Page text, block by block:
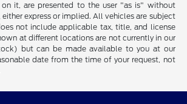
on it, are presented to the user "as is" without
express or implied. All vehicles are subject
not include applicable tax, title, and license
at different locations are not currently in our
but can be made available to you at our
date from the time of your request, not